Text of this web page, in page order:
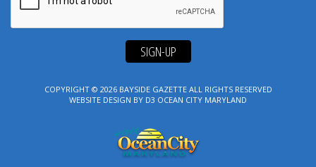
SIGN-UP
COPYRIGHT © 2026 BAYSIDE GAZETTEALL RIGHTS RESERVED
WEBSITE DESIGN BY D3 OCEAN CITY MARYLAND